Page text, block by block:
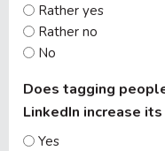
Rather yes
Rather no
No
Does tagging
LinkedIn increase its
Yes